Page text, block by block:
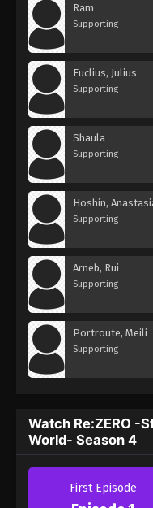
Ram
Supporting
Euclius, Julius
Supporting
Shaula
Supporting
Hoshin,
Supporting
Arneb, Rui
Supporting
Portroute, Meili
Supporting
Watch Re:ZERO -
World- Season 4
First Episode